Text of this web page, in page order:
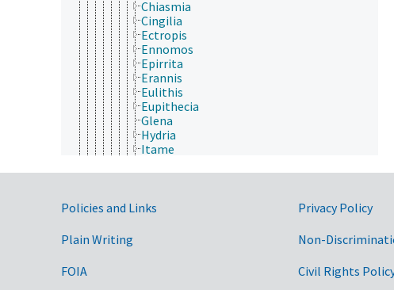
Chiasmia
Cingilia
Ectropis
Ennomos
Epirrita
Erannis
Eulithis
Eupithecia
Glena
Hydria
Itame
Melanolophia
Nacophora
Government Links
Policies and Links
Plain Writing
FOIA
Privacy Policy
Non-
Civil Rights